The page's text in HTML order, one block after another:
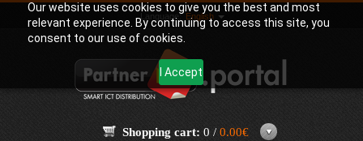
Our website uses cookies to give you the best and most
relevant experience. By continuing to access this site, you
consent to our use of cookies.
I Accept
Language: English
Shopping cart: 0 / 0.00€